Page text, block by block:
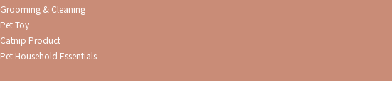
Grooming & Cleaning
Pet Toy
Catnip Product
Pet Household Essentials